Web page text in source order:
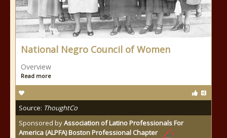
National Negro Council of Women
Overview
Read more
Source: ThoughtCo
Sponsored byAssociation of Latino Professionals For
America (ALPFA) Boston Professional Chapter